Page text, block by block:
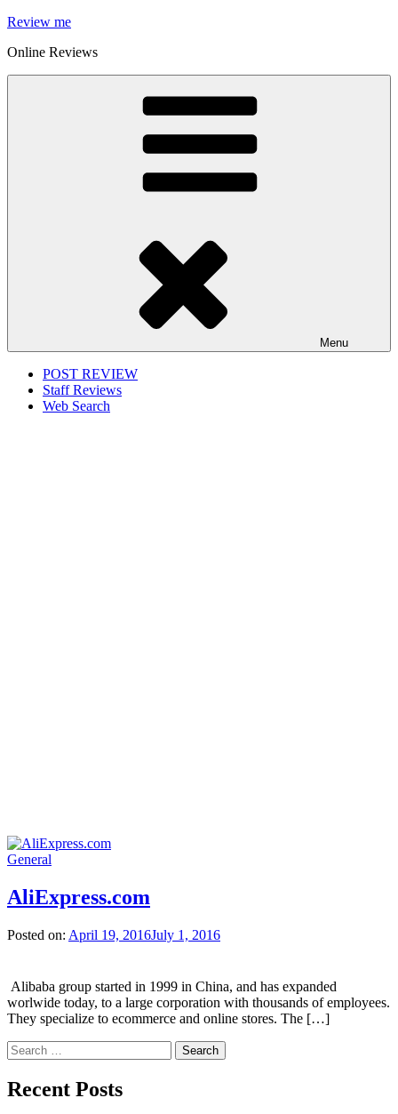
Skip
content
Review me
Online Reviews
Menu
POST REVIEW
Staff Reviews
Web Search
General
AliExpress.com
Posted on: April 19, 2016July 1, 2016
Alibaba group started in 1999 in China, and has expanded
worlwide today, to a large corporation with thousands of employees.
They specialize to ecommerce and online stores. The […]
Search
for:
Recent Posts